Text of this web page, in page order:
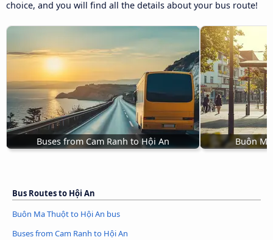
choice, and you will find all the details about your bus route!
Buses from Cam Ranh to Hội An Buôn
Bus Routes to Hội An
Buôn Ma Thuột to Hội An bus
Buses from Cam Ranh to Hội An